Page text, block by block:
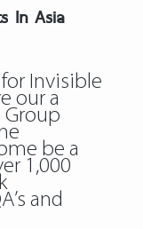
In Asia
Invisible
our a
be a
1,000
and